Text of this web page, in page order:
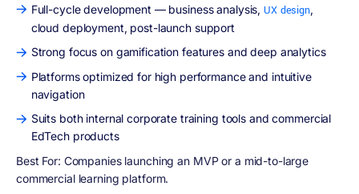
Full-cycle development — business analysis, UX design,
cloud deployment, post-launch support
Strong focus on gamification features and deep analytics
Platforms optimized for high performance and intuitive
navigation
Suits both internal corporate training tools and commercial
EdTech products
Best For: Companies launching an MVP or a mid-to-large
commercial learning platform.